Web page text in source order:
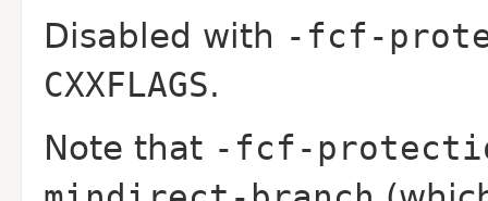
Disabled with -fcf-
CXXFLAGS.
Note that -fcf-